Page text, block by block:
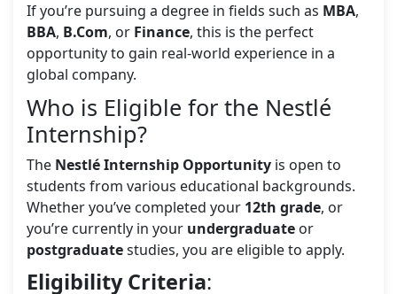
If you’re pursuing a degree in fields such as MBA,
BBA, B.Com, or Finance, this is the perfect
opportunity to gain real-world experience in a
global company.
Who is Eligible for the Nestlé
Internship?
The Nestlé Internship Opportunity is open to
students from various educational backgrounds.
Whether you’ve completed your 12th grade, or
you’re currently in your undergraduate or
postgraduatestudies, you are eligible to apply.
Eligibility Criteria: